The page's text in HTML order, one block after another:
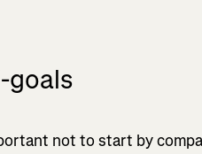
goals
not to start by